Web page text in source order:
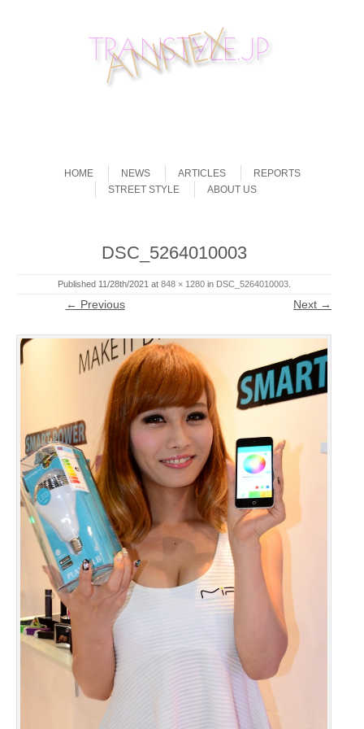
HOME
NEWS ARTICLES
REPORTS
STREET STYLE
ABOUT US
DSC_5264010003
Published 11/28th/2021 at 848 × 1280in DSC_5264010003.
← Previous Next →